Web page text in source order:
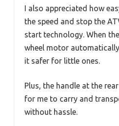
I also appreciated how
the speed and stop the
start technology. When
wheel motor
it safer for little ones.
Plus, the handle at the
for me to carry and
without hassle.